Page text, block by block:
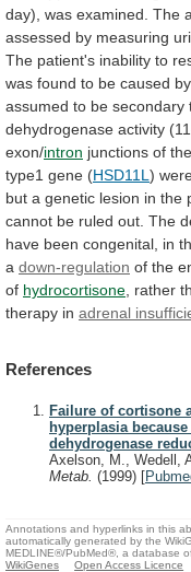
day), was examined. The
assessed by measuring
The patient's inability to
was found to be caused by
assumed to be secondary
dehydrogenase activity
exon/intron junctions of the
type1 gene (HSD11L )
but a genetic lesion in the
cannot be ruled out. The
have been congenital, in
a down-regulation of the
of hydrocortisone , rather
therapy in adrenal
References
Failure of cortisone
hyperplasia
dehydrogenase
Axelson, M., Wedell,
Metab. (1999) [
Annotations and hyperlinks in this
automatically generated by the
MEDLINE®/PubMed®, a database
WikiGenes
Open Access Licence